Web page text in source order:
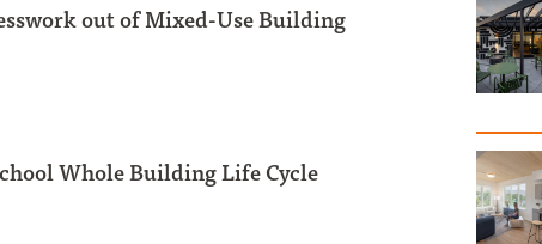
out of Mixed-Use Building
Whole Building Life Cycle